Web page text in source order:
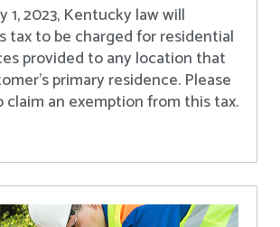
1, 2023, Kentucky law will
tax to be charged for residential
provided to any location that
primary residence. Please
claim an exemption from this tax.